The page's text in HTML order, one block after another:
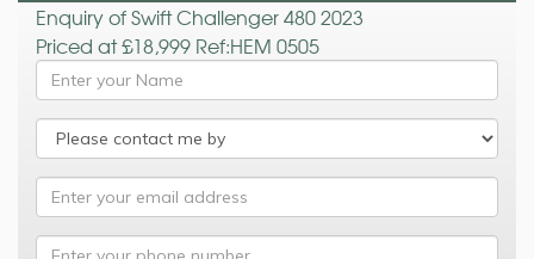
Enquiry of Swift Challenger 480 2023
Priced at £18,999 Ref:HEM 0505